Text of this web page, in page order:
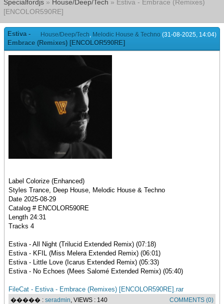
Specialfordjs » House/Deep/Tech » Estiva - Embrace (Remixes)
[ENCOLOR590RE]
House/Deep/Tech, Melodic House & Techno (31-08-2025, 14:04)
Estiva -
Embrace (Remixes) [ENCOLOR590RE]
Label Colorize (Enhanced)
Styles Trance, Deep House, Melodic House & Techno
Date 2025-08-29
Catalog # ENCOLOR590RE
Length 24:31
Tracks 4
Estiva - All Night (Trilucid Extended Remix) (07:18)
Estiva - KFIL (Miss Melera Extended Remix) (06:01)
Estiva - Little Love (Icarus Extended Remix) (05:33)
Estiva - No Echoes (Mees Salomé Extended Remix) (05:40)
FileCat - Estiva - Embrace (Remixes) [ENCOLOR590RE].rar
����� : seradmin, VIEWS : 140 COMMENTS (0)